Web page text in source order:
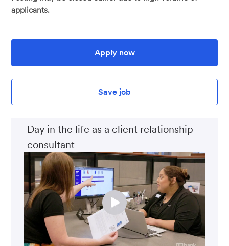
applicants.
Apply now
Save job
Day in the life as a client relationship
consultant